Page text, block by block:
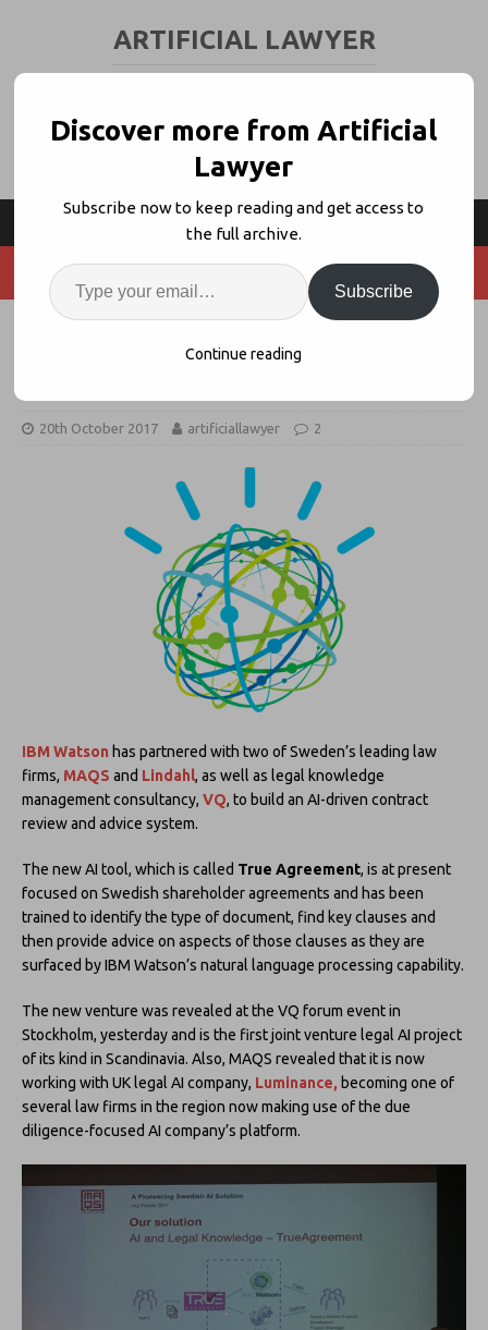
ARTIFICIAL LAWYER
IBM Watson Partners With MAQS,
Lindahl + VQ to Build Legal AI Tool
20th October 2017 artificiallawyer 2
IBM Watson has partnered with two of Sweden’s leading law
firms, MAQS and Lindahl, as well as legal knowledge
management consultancy, VQ, to build an AI-driven contract
review and advice system.
The new AI tool, which is called True Agreement, is at present
focused on Swedish shareholder agreements and has been
trained to identify the type of document, find key clauses and
then provide advice on aspects of those clauses as they are
surfaced by IBM Watson’s natural language processing capability.
The new venture was revealed at the VQ forum event in
Stockholm, yesterday and is the first joint venture legal AI project
of its kind in Scandinavia. Also, MAQS revealed that it is now
working with UK legal AI company, Luminance, becoming one of
several law firms in the region now making use of the due
diligence-focused AI company’s platform.
Discover more from Artificial
Lawyer
Subscribe now to keep reading and get access to
the full archive.
Subscribe
Continue reading